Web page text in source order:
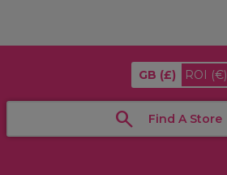
GB (£) ROI (€)
Find A Store